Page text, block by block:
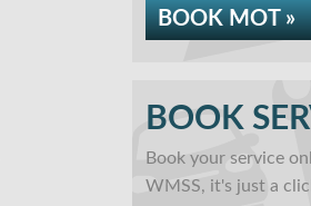
BOOK MOT »
BOOK
Book your service
WMSS, it's just a